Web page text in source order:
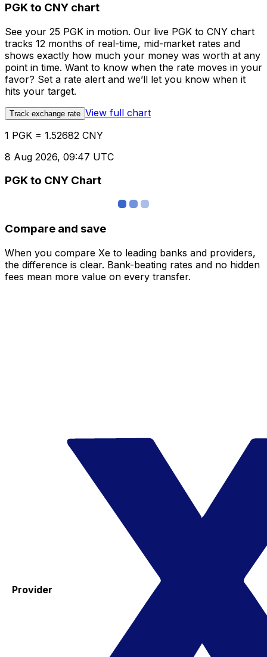
PGK to CNY chart
See your 25 PGK in motion. Our live PGK to CNY chart
tracks 12 months of real-time, mid-market rates and
shows exactly how much your money was worth at any
point in time. Want to know when the rate moves in your
favor? Set a rate alert and we’ll let you know when it
hits your target.
Track exchange rate View full chart
1 PGK = 1.52682 CNY
8 Aug 2026, 09:47 UTC
PGK to CNY Chart
Compare and save
When you compare Xe to leading banks and providers,
the difference is clear. Bank-beating rates and no hidden
fees mean more value on every transfer.
Provider